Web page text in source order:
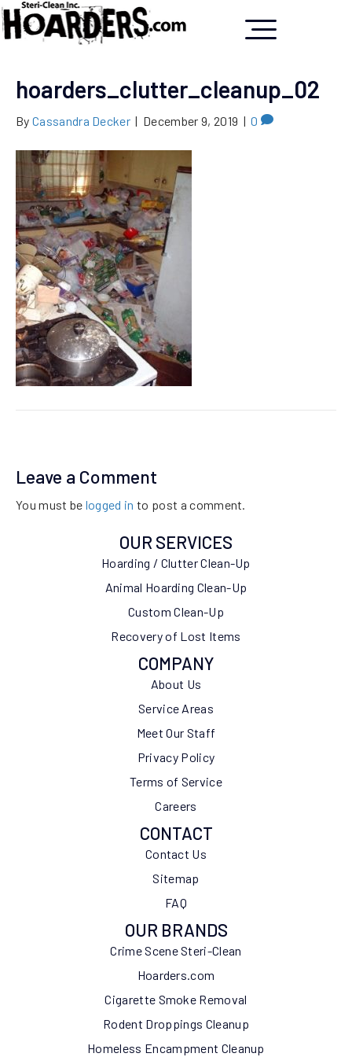
hoarders_clutter_cleanup_02
By Cassandra Decker | December 9, 2019 | 0
Leave a Comment
You must be logged in to post a comment.
OUR SERVICES
Hoarding / Clutter Clean-Up
Animal Hoarding Clean-Up
Custom Clean-Up
Recovery of Lost Items
COMPANY
About Us
Service Areas
Meet Our Staff
Privacy Policy
Terms of Service
Careers
CONTACT
Contact Us
Sitemap
FAQ
OUR BRANDS
Crime Scene Steri-Clean
Hoarders.com
Cigarette Smoke Removal
Rodent Droppings Cleanup
Homeless Encampment Cleanup